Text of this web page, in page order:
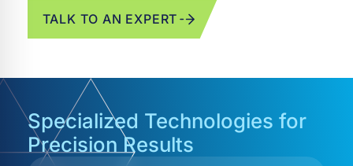
TALK TO AN EXPERT
Specialized Technologies for
Precision Results